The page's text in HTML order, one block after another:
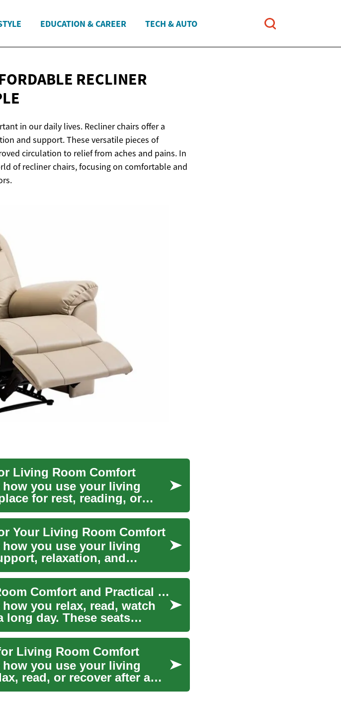
EDUCATION & CAREER TECH & AUTO
RECLINER
in our daily lives. Recliner chairs offer a
and support. These versatile pieces of
circulation to relief from aches and pains. In
of recliner chairs, focusing on comfortable and
Living Room Comfort
you use your living
for rest, reading, or
Your Living Room Comfort
you use your living
relaxation, and
Recliner Chairs for Living Room Comfort and Practical Use
you relax, read, watch
day. These seats
Living Room Comfort
you use your living
read, or recover after a